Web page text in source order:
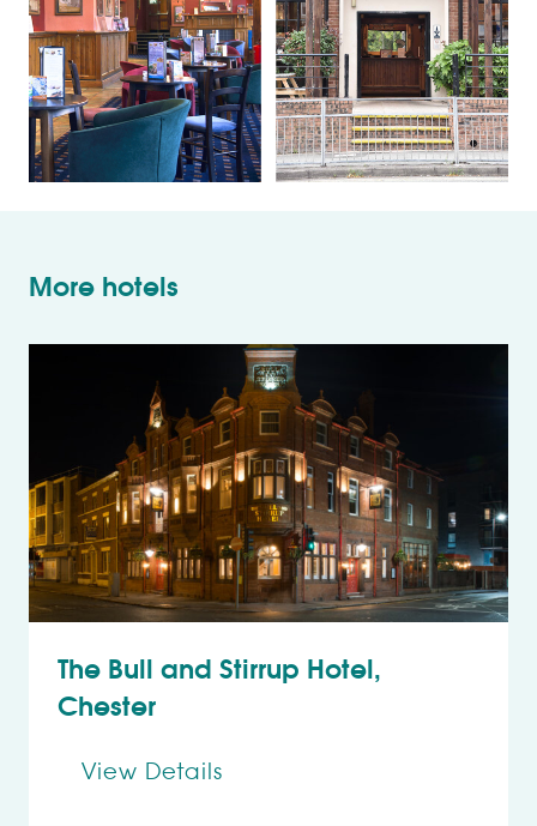
More hotels
The Bull and Stirrup Hotel,
Chester
View Details